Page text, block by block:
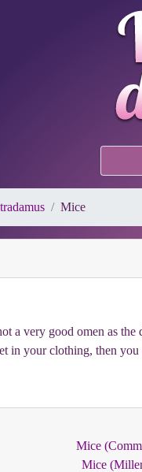
Mice
a very good omen as
in your clothing, then
Mice
Mice